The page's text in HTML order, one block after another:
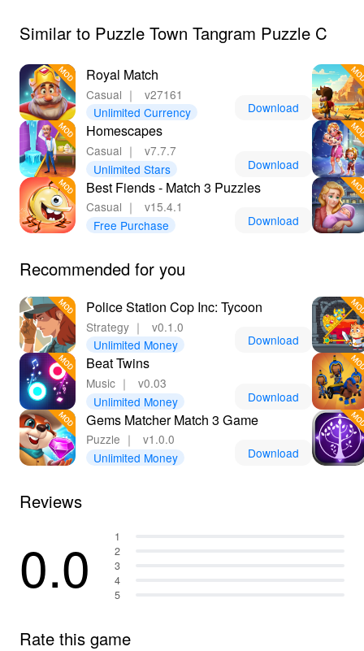
Similar to Puzzle Town Tangram Puzzle C
Royal Match
Casual ｜
v27161
Unlimited Currency
Download
Homescapes
Casual ｜
v7.7.7
Unlimited Stars
Download
Best Fiends - Match 3 Puzzles
Casual ｜
v15.4.1
Free Purchase
Download
Recommended for you
Police Station Cop Inc: Tycoon
Strategy ｜
v0.1.0
Unlimited Money
Download
Beat Twins
Music ｜
v0.03
Unlimited Money
Download
Gems Matcher Match 3 Game
Puzzle ｜
v1.0.0
Unlimited Money
Download
Reviews
0.0
1
2
3
4
5
Rate this game